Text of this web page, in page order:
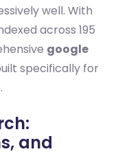
well. With
across 195
google
specifically for
and